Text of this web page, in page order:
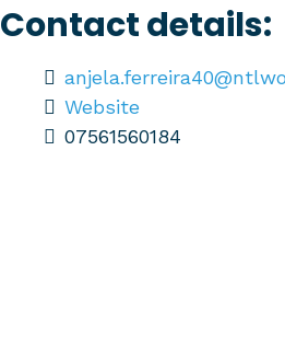
Contact details:
Website
07561560184